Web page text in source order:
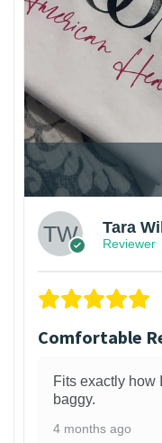
Tara
Reviewer
Comfortable
Fits exactly
baggy.
4 months ago